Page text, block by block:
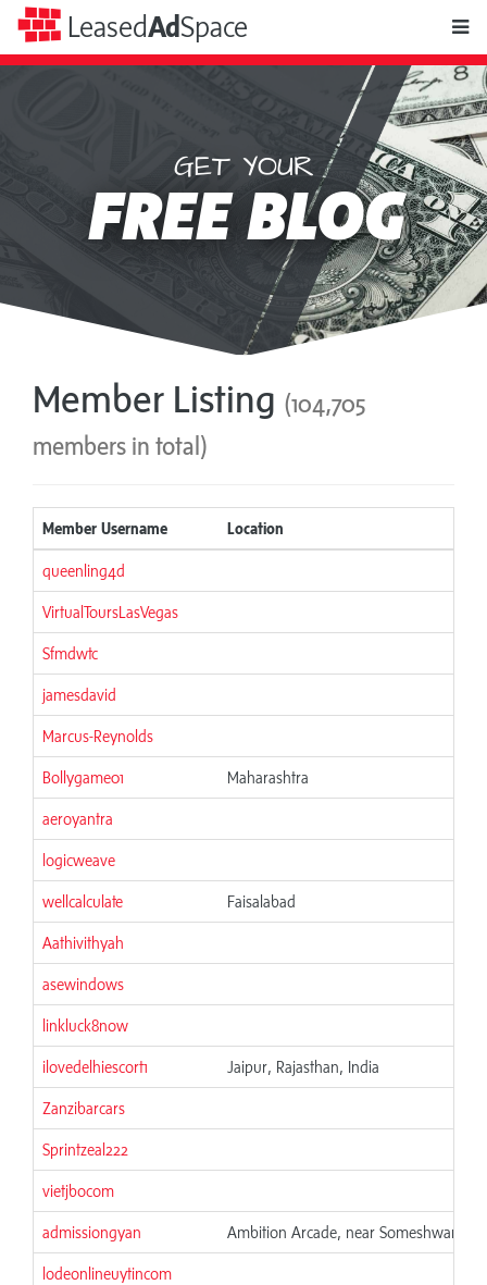
LeasedAdSpace
Space
GET YOUR
FREE BLOG
Member Listing (104,705
members in total)
Member Username Location
queenling4d
VirtualToursLasVegas
Sfmdwtc
jamesdavid
Marcus-Reynolds
Bollygame01 Maharashtra
aeroyantra
logicweave
wellcalculate Faisalabad
Aathivithyah
asewindows
linkluck8now
ilovedelhiescort1 Jaipur, Rajasthan, India
Zanzibarcars
Sprintzeal222
vietjbocom
admissiongyan Ambition Arcade, near Someshwara
lodeonlineuytincom